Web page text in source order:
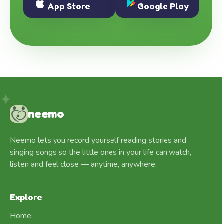
App Store Google Play
neemo
Neemo lets you record yourself reading stories and
singing songs so the little ones in your life can watch,
listen and feel close — anytime, anywhere.
Explore
Home